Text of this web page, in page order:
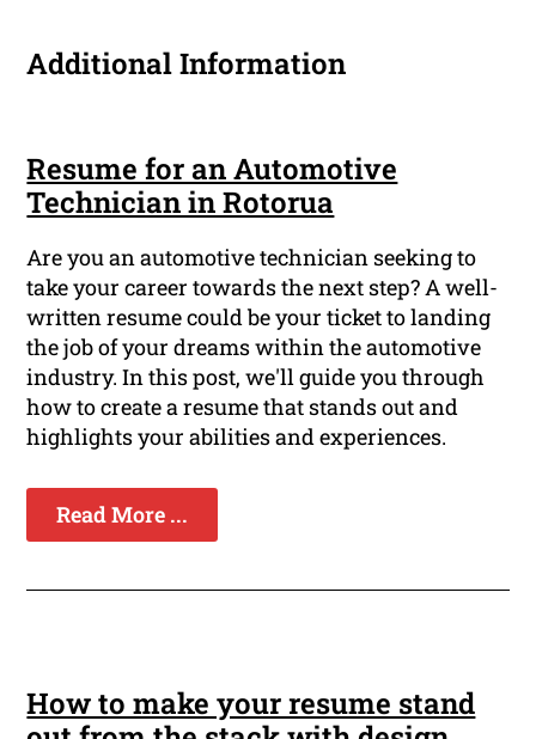
Additional Information
Resume for an Automotive
Technician in Rotorua
Are you an automotive technician seeking to
take your career towards the next step? A well-
written resume could be your ticket to landing
the job of your dreams within the automotive
industry. In this post, we'll guide you through
how to create a resume that stands out and
highlights your abilities and experiences.
Read More ...
How to make your resume stand